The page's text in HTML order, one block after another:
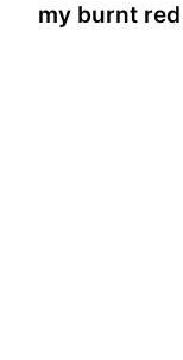
my burnt